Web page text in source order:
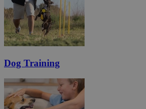
Dog Training